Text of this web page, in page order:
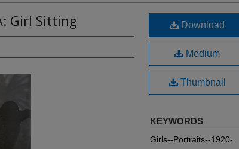
Girl Sitting Download
Medium
Thumbnail
KEYWORDS
Girls--Portraits--1920-